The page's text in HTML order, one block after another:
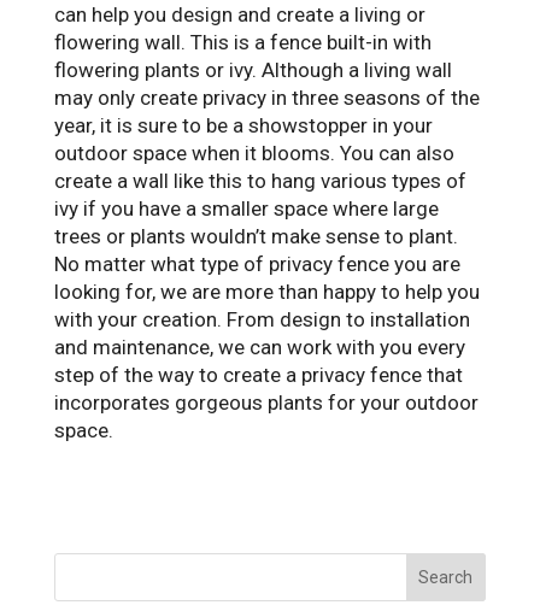
can help you design and create a living or
flowering wall. This is a fence built-in with
flowering plants or ivy. Although a living wall
may only create privacy in three seasons of the
year, it is sure to be a showstopper in your
outdoor space when it blooms. You can also
create a wall like this to hang various types of
ivy if you have a smaller space where large
trees or plants wouldn’t make sense to plant.
No matter what type of privacy fence you are
looking for, we are more than happy to help you
with your creation. From design to installation
and maintenance, we can work with you every
step of the way to create a privacy fence that
incorporates gorgeous plants for your outdoor
space.